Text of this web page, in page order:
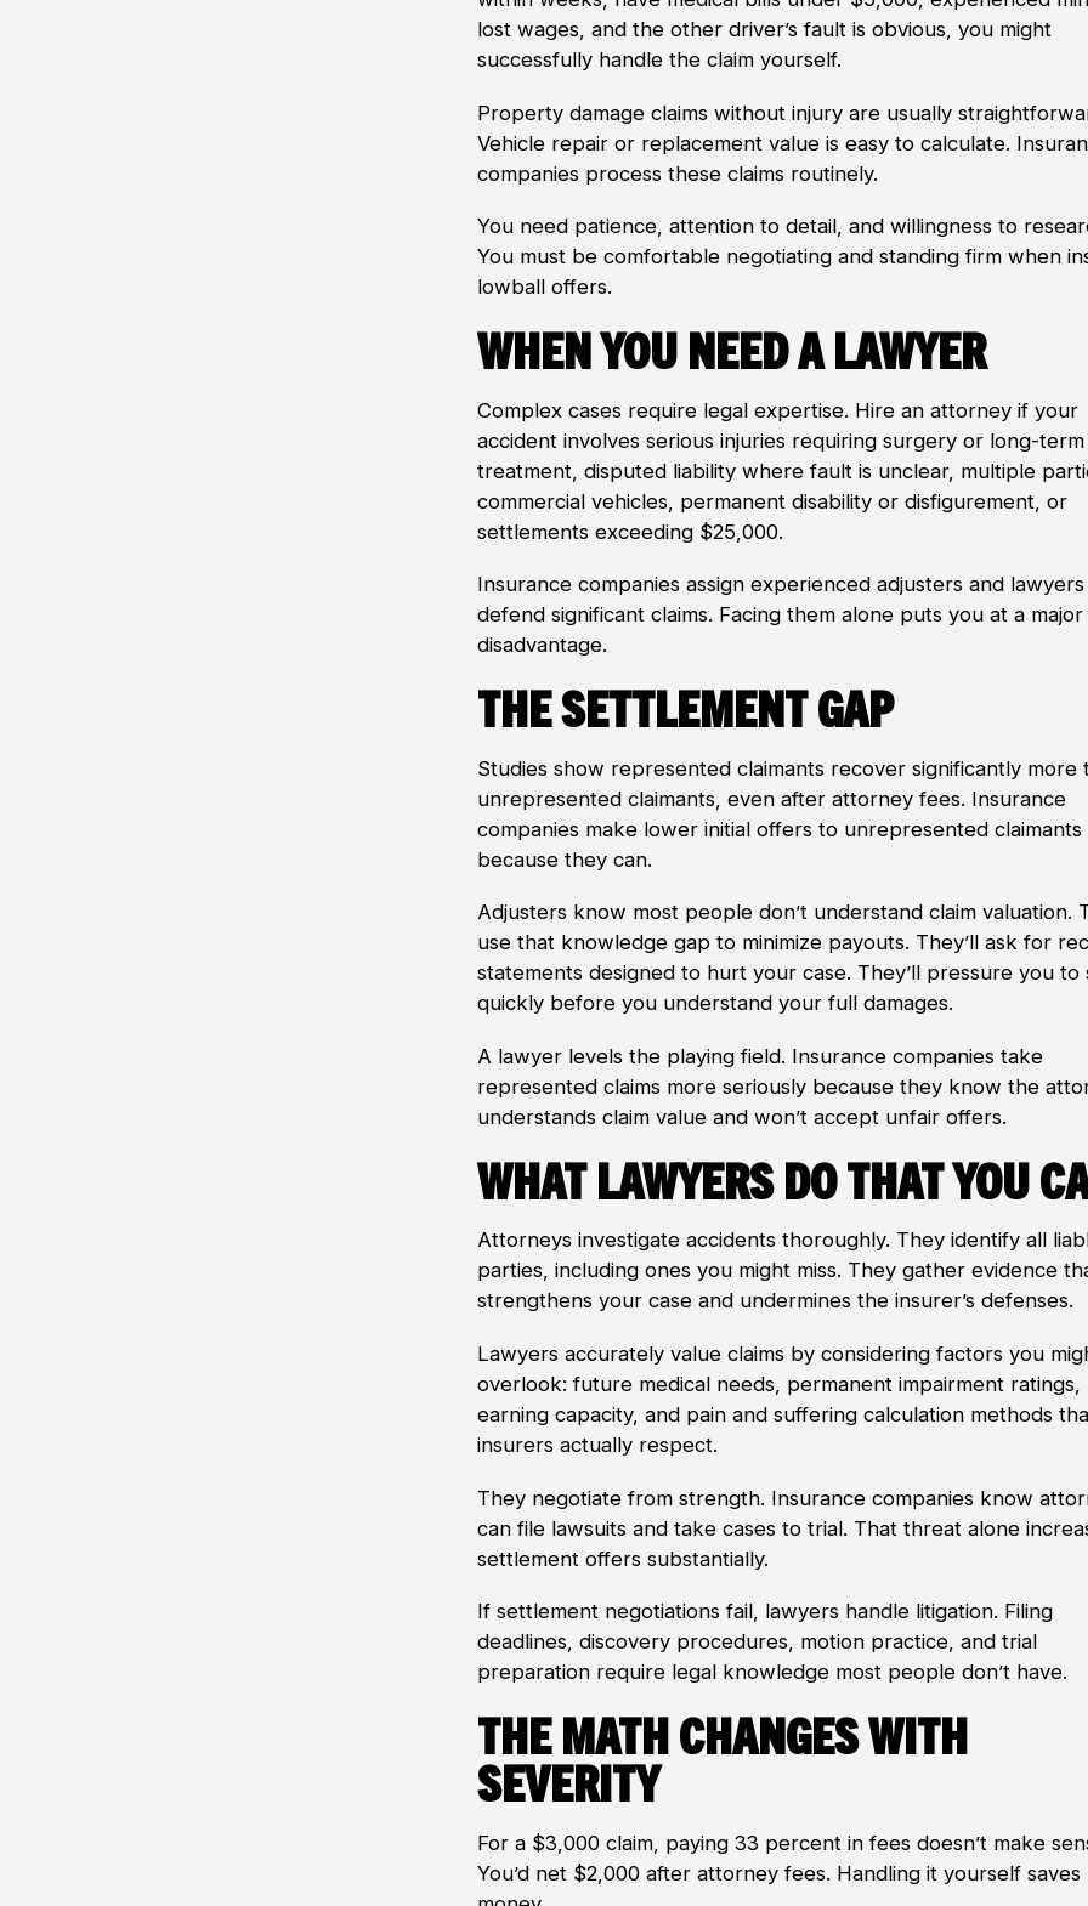
lost wages, and the other driver’s fault is obvious, you might
successfully handle the claim yourself.
Property damage claims without injury are usually
Vehicle repair or replacement value is easy to calculate.
companies process these claims routinely.
You need patience, attention to detail, and willingness to
You must be comfortable negotiating and standing firm when
lowball offers.
When You Need a Lawyer
Complex cases require legal expertise. Hire an attorney if your
accident involves serious injuries requiring surgery or long-term
treatment, disputed liability where fault is unclear, multiple
commercial vehicles, permanent disability or disfigurement, or
settlements exceeding $25,000.
Insurance companies assign experienced adjusters and
defend significant claims. Facing them alone puts you at a major
disadvantage.
The Settlement Gap
Studies show represented claimants recover significantly more
unrepresented claimants, even after attorney fees. Insurance
companies make lower initial offers to unrepresented claimants
because they can.
Adjusters know most people don’t understand claim valuation.
use that knowledge gap to minimize payouts. They’ll ask for
statements designed to hurt your case. They’ll pressure you to
quickly before you understand your full damages.
A lawyer levels the playing field. Insurance companies take
represented claims more seriously because they know the
understands claim value and won’t accept unfair offers.
What Lawyers Do That You
Attorneys investigate accidents thoroughly. They identify all
parties, including ones you might miss. They gather evidence
strengthens your case and undermines the insurer’s defenses.
Lawyers accurately value claims by considering factors you
overlook: future medical needs, permanent impairment ratings,
earning capacity, and pain and suffering calculation methods
insurers actually respect.
They negotiate from strength. Insurance companies know
can file lawsuits and take cases to trial. That threat alone
settlement offers substantially.
If settlement negotiations fail, lawyers handle litigation. Filing
deadlines, discovery procedures, motion practice, and trial
preparation require legal knowledge most people don’t have.
The Math Changes with
Severity
For a $3,000 claim, paying 33 percent in fees doesn’t make
You’d net $2,000 after attorney fees. Handling it yourself saves